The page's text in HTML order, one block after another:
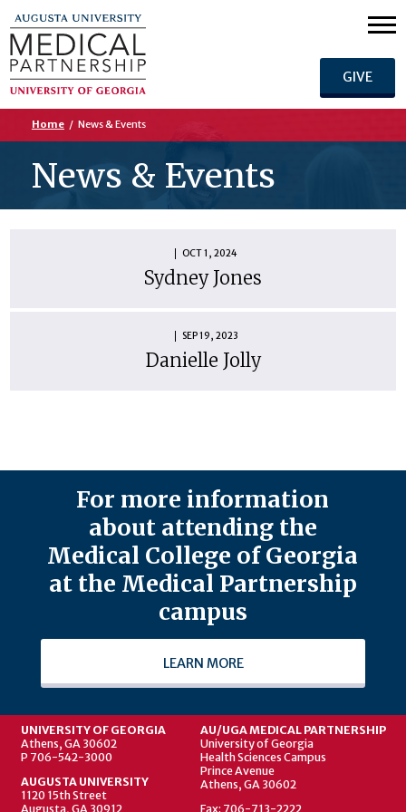
GIVE
Home / News & Events
News & Events
OCT 1, 2024
Sydney Jones
SEP 19, 2023
Danielle Jolly
For more information
about attending the
Medical College of Georgia
at the Medical Partnership
campus
LEARN MORE
UNIVERSITY OF GEORGIA
Athens, GA 30602
P 706-542-3000
AUGUSTA UNIVERSITY
1120 15th Street
Augusta, GA 30912
AU/UGA MEDICAL PARTNERSHIP
University of Georgia
Health Sciences Campus
Prince Avenue
Athens, GA 30602
Fax: 706-713-2222